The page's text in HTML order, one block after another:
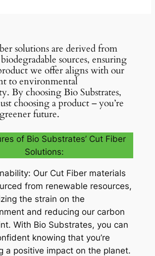
solutions are derived from
sources, ensuring
we offer aligns with our
to environmental
By choosing Bio Substrates,
choosing a product – you’re
future.
of Bio Substrates’ Cut Fiber
Solutions:
Our Cut Fiber materials
from renewable resources,
the strain on the
and reducing our carbon
With Bio Substrates, you can
knowing that you’re
a positive impact on the planet.